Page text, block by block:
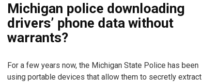
Michigan police downloading
drivers’ phone data without
warrants?
For a few years now, the Michigan State Police has been
using portable devices that allow them to secretly extract